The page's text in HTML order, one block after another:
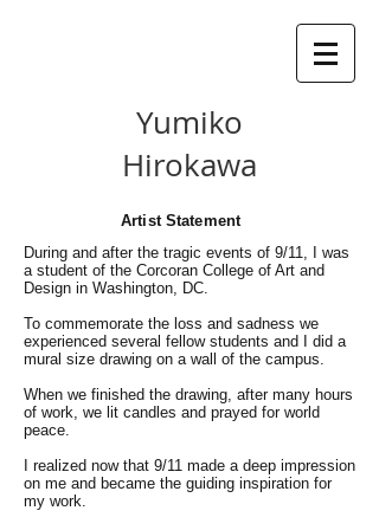
Yumiko
Hirokawa
Artist Statement
During and after the tragic events of 9/11, I was
a student of the Corcoran College of Art and
Design in Washington, DC.
To commemorate the loss and sadness we
experienced several fellow students and I did a
mural size drawing on a wall of the campus.
When we finished the drawing, after many hours
of work, we lit candles and prayed for world
peace.
I realized now that 9/11 made a deep impression
on me and became the guiding inspiration for
my work.